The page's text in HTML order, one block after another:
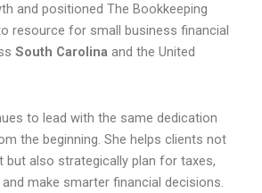
and positioned The Bookkeeping
resource for small business financial
South Carolina and the United
to lead with the same dedication
the beginning. She helps clients not
but also strategically plan for taxes,
make smarter financial decisions.